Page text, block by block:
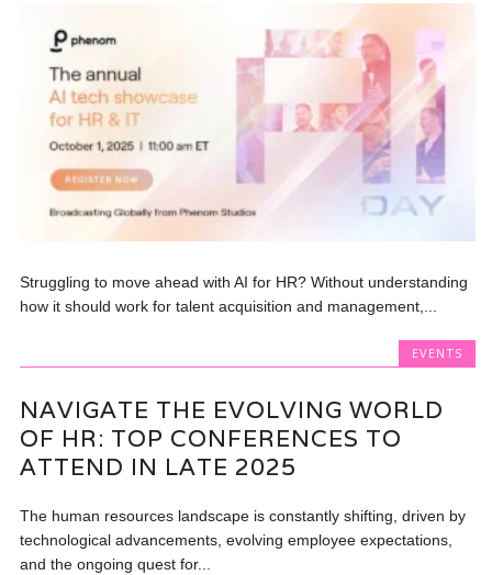
Struggling to move ahead with AI for HR? Without understanding
how it should work for talent acquisition and management,...
EVENTS
NAVIGATE THE EVOLVING WORLD
OF HR: TOP CONFERENCES TO
ATTEND IN LATE 2025
The human resources landscape is constantly shifting, driven by
technological advancements, evolving employee expectations,
and the ongoing quest for...